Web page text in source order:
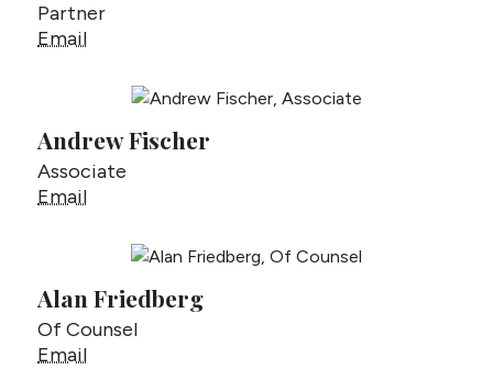
Partner
EmailJim Fipp
Andrew Fischer
Associate
EmailAndrew Fischer
Alan Friedberg
Of Counsel
EmailAlan Friedberg